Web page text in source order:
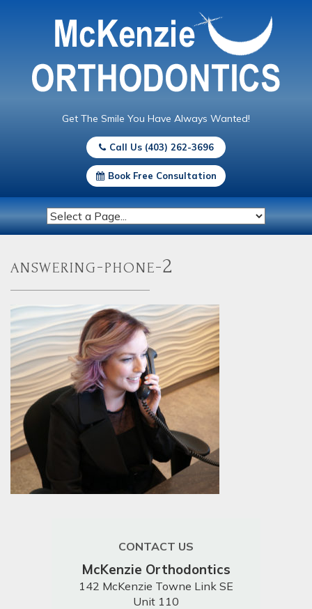
Get The Smile You Have Always Wanted!
Call Us (403) 262-3696
Book Free Consultation
answering-phone-2
CONTACT US
McKenzie Orthodontics
142 McKenzie Towne Link SE
Unit 110